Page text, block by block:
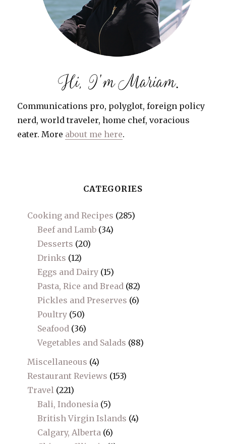
Communications pro, polyglot, foreign policy
nerd, world traveler, home chef, voracious
eater. More about me here.
CATEGORIES
Cooking and Recipes (285)
Beef and Lamb (34)
Desserts (20)
Drinks (12)
Eggs and Dairy (15)
Pasta, Rice and Bread (82)
Pickles and Preserves (6)
Poultry (50)
Seafood (36)
Vegetables and Salads (88)
Miscellaneous (4)
Restaurant Reviews (153)
Travel (221)
Bali, Indonesia (5)
British Virgin Islands (4)
Calgary, Alberta (6)